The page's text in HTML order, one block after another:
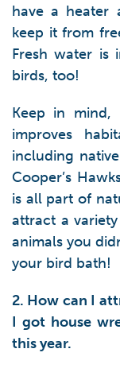
have a heater
keep it from
Fresh water is
birds, too!
Keep in mind,
improves
including
Cooper’s
is all part of
attract a
animals you
your bird bath!
2. How can I
I got house
this year.